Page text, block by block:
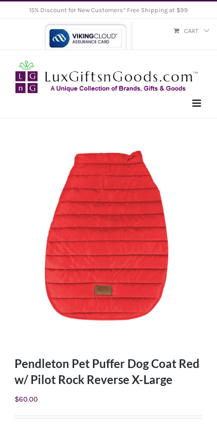
15% Discount for New Customers* Free Shipping at $99
CART
Pendleton Pet Puffer Dog Coat Red
w/ Pilot Rock Reverse X-Large
$60.00